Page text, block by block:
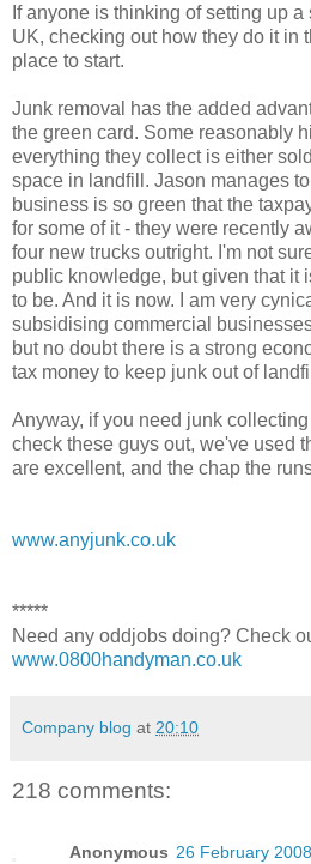
If anyone is thinking of setting up
UK, checking out how they do it in
place to start.
Junk removal has the added
the green card. Some reasonably
everything they collect is either
space in landfill. Jason manages
business is so green that the
for some of it - they were recently
four new trucks outright. I'm not
public knowledge, but given that it
to be. And it is now. I am very
subsidising commercial
but no doubt there is a strong
tax money to keep junk out of
Anyway, if you need junk
check these guys out, we've used
are excellent, and the chap the
www.anyjunk.co.uk
*****
Need any oddjobs doing? Check
www.0800handyman.co.uk
Company blog at 20:10
218 comments:
Anonymous 26 February